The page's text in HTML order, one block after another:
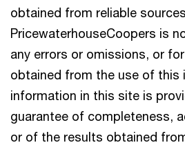
obtained from reliable
PricewaterhouseCoopers is
any errors or omissions, or
obtained from the use of this
information in this site is
guarantee of completeness,
or of the results obtained